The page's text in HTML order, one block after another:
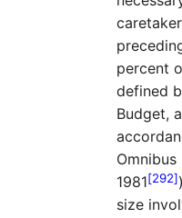
percent
defined
Budget,
1981[292]
size